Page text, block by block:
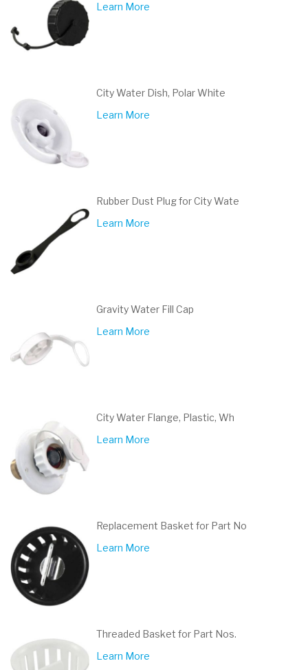
Learn More
City Water Dish, Polar White
Learn More
Rubber Dust Plug for City Wate
Learn More
Gravity Water Fill Cap
Learn More
City Water Flange, Plastic, Wh
Learn More
Replacement Basket for Part No
Learn More
Threaded Basket for Part Nos.
Learn More